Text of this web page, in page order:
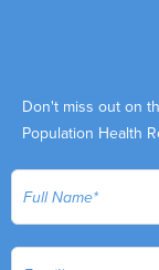
Don't miss out on
Population Health